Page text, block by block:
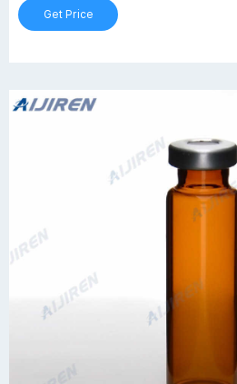
Get Price